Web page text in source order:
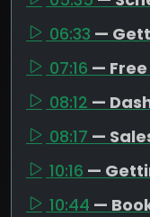
06:33 —
07:16 —
08:12 —
08:17 —
10:16 —
10:44 —